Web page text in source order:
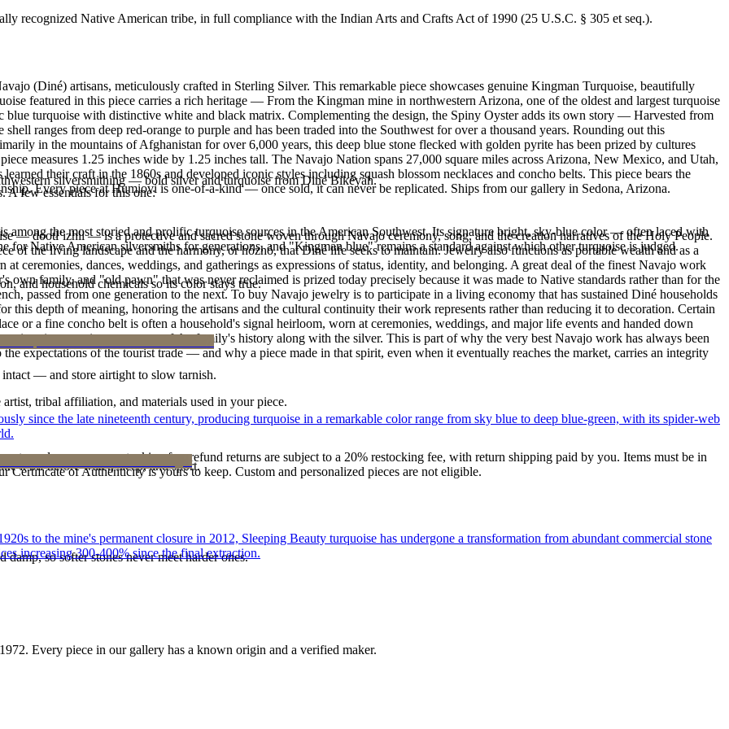
recognized Native American tribe, in full compliance with the Indian Arts and Crafts Act of 1990 (25 U.S.C. § 305 et seq.).
(Diné) artisans, meticulously crafted in Sterling Silver. This remarkable piece showcases genuine Kingman Turquoise, beautifully
featured in this piece carries a rich heritage — From the Kingman mine in northwestern Arizona, one of the oldest and largest turquoise
blue turquoise with distinctive white and black matrix. Complementing the design, the Spiny Oyster adds its own story — Harvested from
ranges from deep red-orange to purple and has been traded into the Southwest for over a thousand years. Rounding out this
in the mountains of Afghanistan for over 6,000 years, this deep blue stone flecked with golden pyrite has been prized by cultures
measures 1.25 inches wide by 1.25 inches tall. The Navajo Nation spans 27,000 square miles across Arizona, New Mexico, and Utah,
their craft in the 1860s and developed iconic styles including squash blossom necklaces and concho belts. This piece bears the
Every piece at Humiovi is one-of-a-kind — once sold, it can never be replicated. Ships from our gallery in Sedona, Arizona.
the most storied and prolific turquoise sources in the American Southwest. Its signature bright, sky-blue color — often laced with
Native American silversmiths for generations, and "Kingman blue" remains a standard against which other turquoise is judged.
silversmithing — bold silver and turquoise from Diné Bikéyah.
— dootłʼizhii — is a protective and sacred stone woven through Navajo ceremony, song, and the creation narratives of the Holy People.
of the living landscape and the harmony, or hózhó, that Diné life seeks to maintain. Jewelry also functions as portable wealth and as a
at ceremonies, dances, weddings, and gatherings as expressions of status, identity, and belonging. A great deal of the finest Navajo work
family, and "old pawn" that was never reclaimed is prized today precisely because it was made to Native standards rather than for the
passed from one generation to the next. To buy Navajo jewelry is to participate in a living economy that has sustained Diné households
depth of meaning, honoring the artisans and the cultural continuity their work represents rather than reducing it to decoration. Certain
or a fine concho belt is often a household's signal heirloom, worn at ceremonies, weddings, and major life events and handed down
piece is to receive a measure of the family's history along with the silver. This is part of why the very best Navajo work has always been
expectations of the tourist trade — and why a piece made in that spirit, even when it eventually reaches the market, carries an integrity
A few essentials for this one:
and household chemicals so its color stays true.
— and store airtight to slow tarnish.
it off before water, sleep, and sport.
so softer stones never meet harder ones.
tribal affiliation, and materials used in your piece.
value carry no restocking fee; refund returns are subject to a 20% restocking fee, with return shipping paid by you. Items must be in
of Authenticity is yours to keep. Custom and personalized pieces are not eligible.
since the late nineteenth century, producing turquoise in a remarkable color range from sky blue to deep blue-green, with its spider-web
to the mine's permanent closure in 2012, Sleeping Beauty turquoise has undergone a transformation from abundant commercial stone
increasing 300-400% since the final extraction.
1972. Every piece in our gallery has a known origin and a verified maker.